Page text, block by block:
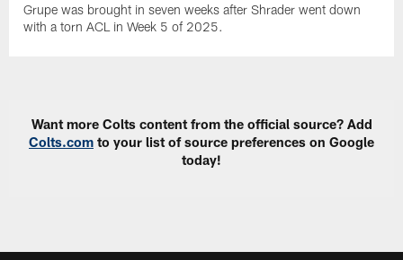
Grupe was brought in seven weeks after Shrader went down
with a torn ACL in Week 5 of 2025.
Want more Colts content from the official source? Add
Colts.com to your list of source preferences on Google
today!